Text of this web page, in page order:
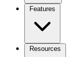
Features
Resources